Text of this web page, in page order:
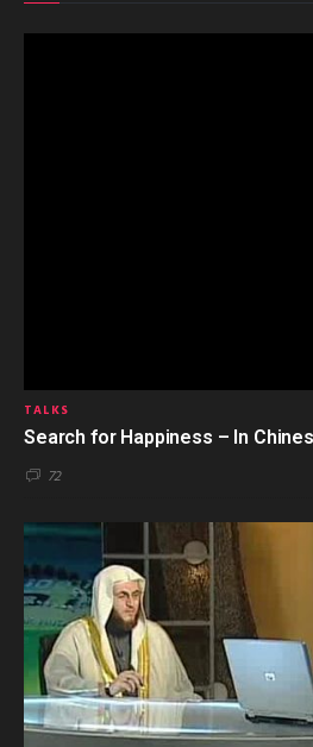
TALKS
Search for Happiness – In
72